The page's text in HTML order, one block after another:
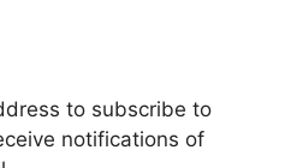
to subscribe to
notifications of